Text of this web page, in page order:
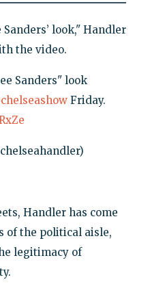
Sanders’ look," Handler
the video.
Sanders" look
Friday.
Handler has come
of the political aisle,
legitimacy of